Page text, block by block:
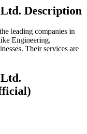
Description
leading companies in
Engineering,
Their services are